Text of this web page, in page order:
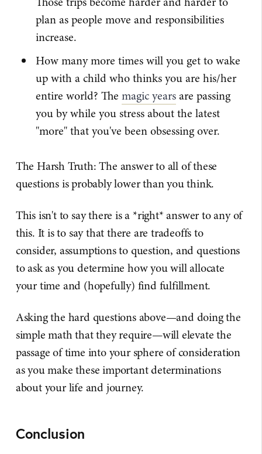
plan as people move and responsibilities
increase.
How many more times will you get to wake
up with a child who thinks you are his/her
entire world? The magic yearsare passing
you by while you stress about the latest
"more" that you've been obsessing over.
The Harsh Truth: The answer to all of these
questions is probably lower than you think.
This isn't to say there is a *right* answer to any of
this. It is to say that there are tradeoffs to
consider, assumptions to question, and questions
to ask as you determine how you will allocate
your time and (hopefully) find fulfillment.
Asking the hard questions above—and doing the
simple math that they require—will elevate the
passage of time into your sphere of consideration
as you make these important determinations
about your life and journey.
Conclusion